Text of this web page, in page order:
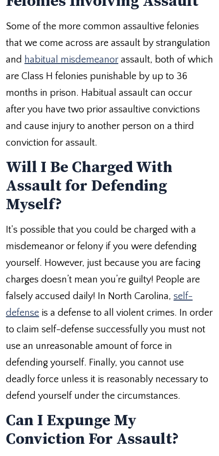
Some of the more common assaultive felonies
that we come across are assault by strangulation
and habitual misdemeanor assault, both of which
are Class H felonies punishable by up to 36
months in prison. Habitual assault can occur
after you have two prior assaultive convictions
and cause injury to another person on a third
conviction for assault.
Will I Be Charged With
Assault for Defending
Myself?
It's possible that you could be charged with a
misdemeanor or felony if you were defending
yourself. However, just because you are facing
charges doesn’t mean you’re guilty! People are
falsely accused daily! In North Carolina, self-
defense is a defense to all violent crimes. In order
to claim self-defense successfully you must not
use an unreasonable amount of force in
defending yourself. Finally, you cannot use
deadly force unless it is reasonably necessary to
defend yourself under the circumstances.
Can I Expunge My
Conviction For Assault?